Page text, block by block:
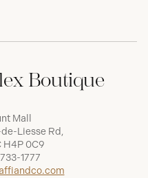
Boutique
Mall
Liesse Rd,
H4P 0C9
1777